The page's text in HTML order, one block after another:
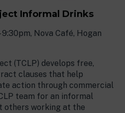
Informal Drinks
Nova Café, Hogan
(TCLP) develops free,
clauses that help
action through commercial
team for an informal
others working at the